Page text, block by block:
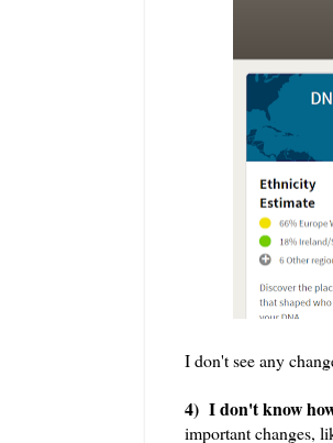
I don't see any
4) I don't know
important changes,